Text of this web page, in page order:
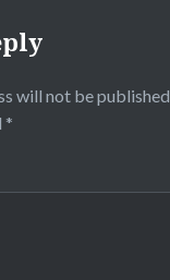
will not be published.
*